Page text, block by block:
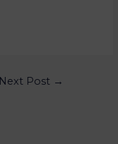
Next Post →